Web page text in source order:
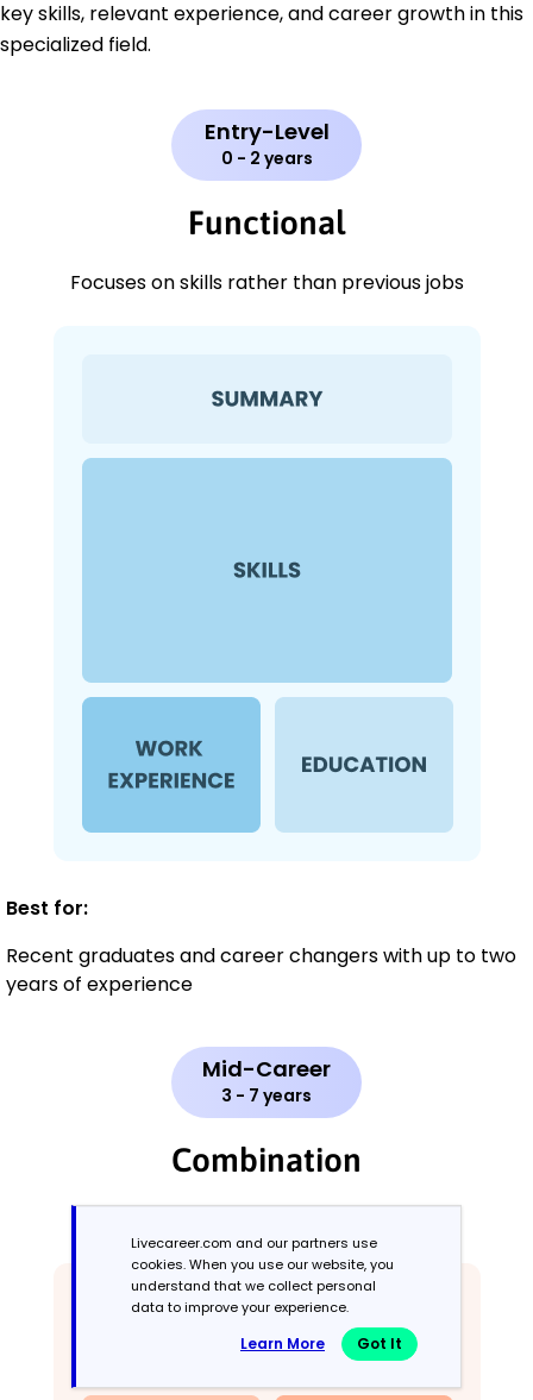
key skills, relevant experience, and career growth in this
specialized field.
Entry-Level
0 - 2 years
Functional
Focuses on skills rather than previous jobs
Best for:
Recent graduates and career changers with up to two
years of experience
Mid-Career
3 - 7 years
Combination
Livecareer.com and our partners use
cookies. When you use our website, you
understand that we collect personal
data to improve your experience.
Learn More Got It